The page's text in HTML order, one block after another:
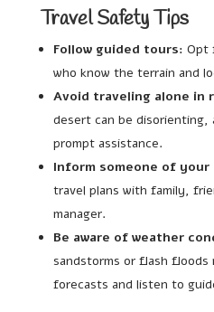
Travel Safety Tips
Follow guided tours: Opt
who know the terrain and
Avoid traveling alone in
desert can be disorienting,
prompt assistance.
Inform someone of
travel plans with family,
manager.
Be aware of weather
sandstorms or flash floods
forecasts and listen to